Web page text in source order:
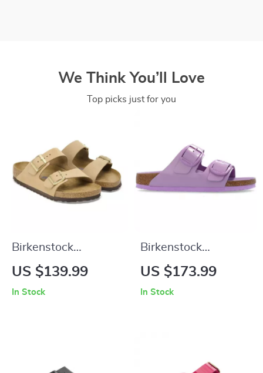
We Think You’ll Love
Top picks just for you
Birkenstock
Women’s Beige
US $139.99
In Stock
Birkenstock
Women’s Lilac
US $173.99
In Stock